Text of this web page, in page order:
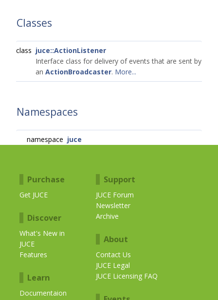
Classes
class juce::ActionListener
Interface class for delivery of events that are sent by
an ActionBroadcaster. More...
Namespaces
namespace juce
Purchase
Get JUCE
Discover
What's New in
JUCE
Features
Learn
Documentaion
Support
JUCE Forum
Newsletter
Archive
About
Contact Us
JUCE Legal
JUCE Licensing FAQ